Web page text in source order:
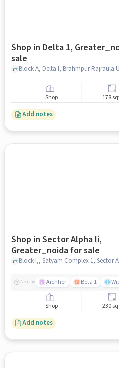
Shop in Delta 1,
sale
Shop 178
Add notes
Shop in Sector Alpha Ii,
Greater_noida for sale
Nearby Aichher Beta 1
Shop 230
Add notes